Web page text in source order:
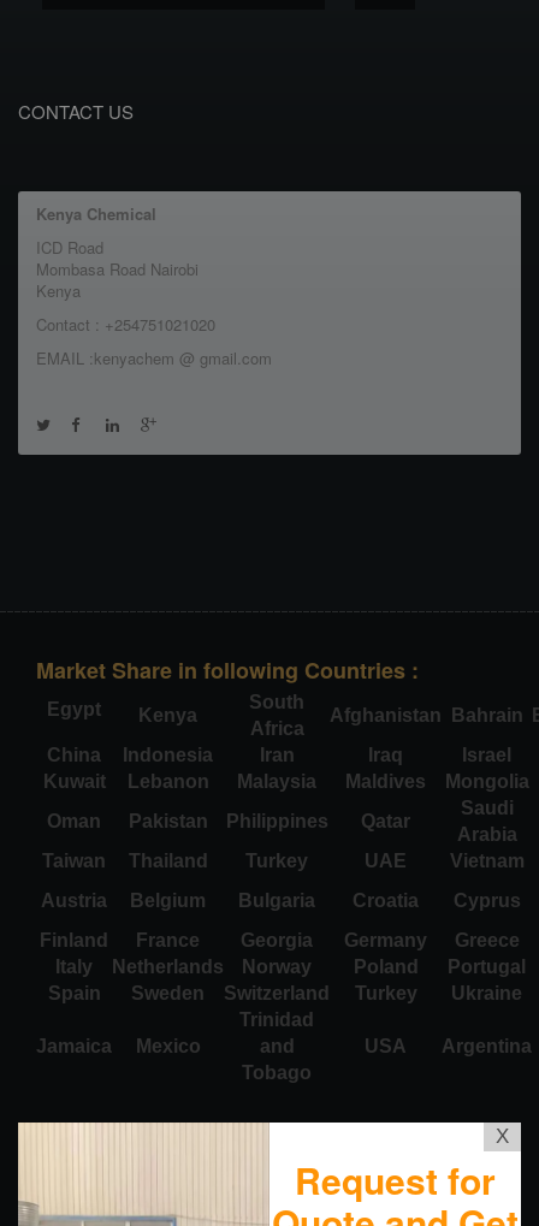
CONTACT US
Kenya Chemical
ICD Road
Mombasa Road Nairobi
Kenya
Contact : +254751021020
EMAIL :kenyachem @ gmail.com
Market Share in following Countries :
Egypt Kenya
South
Africa
Afghanistan Bahrain
China
Indonesia Iran Iraq
Israel
Kuwait
Lebanon Malaysia Maldives
Mongolia
Oman
Pakistan Philippines Qatar
Saudi
Arabia
Taiwan
Thailand Turkey UAE
Vietnam
Austria
Belgium Bulgaria Croatia
Cyprus
Finland
France Georgia Germany
Greece
Italy
Netherlands Norway Poland
Portugal
Spain
Sweden Switzerland Turkey Ukraine
Jamaica Mexico
Trinidad
and
Tobago
USA Argentina
X
Request for